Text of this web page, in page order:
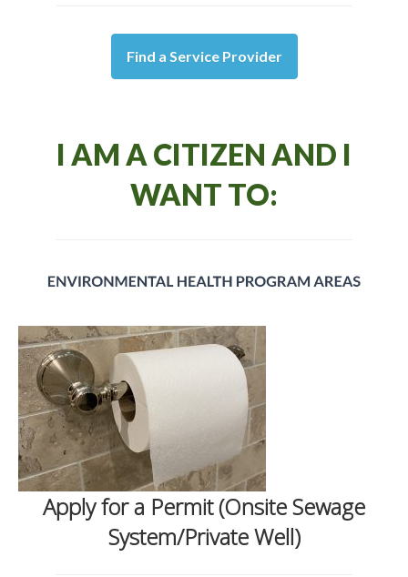
Find a Service Provider
I AM A CITIZEN AND I
WANT TO:
Apply for a Permit (Onsite Sewage
System/Private Well)